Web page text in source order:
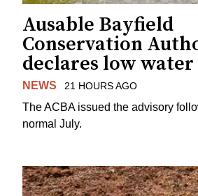
Ausable Bayfield
Conservation
declares low
NEWS 21 HOURS AGO
The ACBA issued the advisory
normal July.